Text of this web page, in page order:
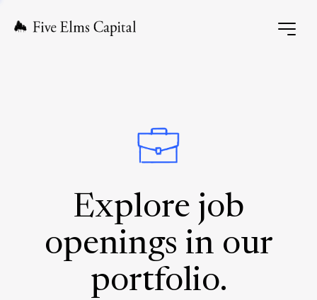
Explore job
openings in our
portfolio.